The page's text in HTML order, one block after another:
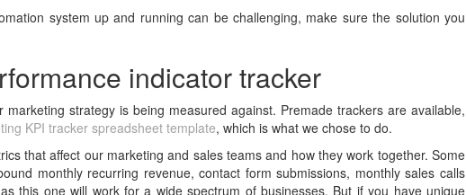
system up and running can be challenging, make sure the solution you
indicator tracker
strategy is being measured against. Premade trackers are available,
KPI tracker spreadsheet template, which is what we chose to do.
that affect our marketing and sales teams and how they work together. Some
monthly recurring revenue, contact form submissions, monthly sales calls
this one will work for a wide spectrum of businesses. But if you have unique